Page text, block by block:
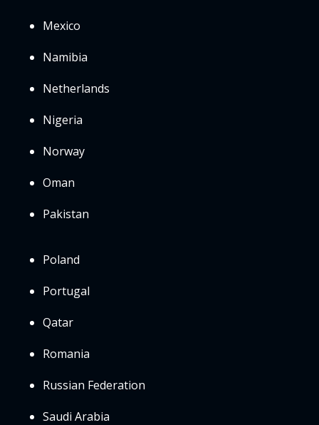
Mexico
Namibia
Netherlands
Nigeria
Norway
Oman
Pakistan
Poland
Portugal
Qatar
Romania
Russian Federation
Saudi Arabia